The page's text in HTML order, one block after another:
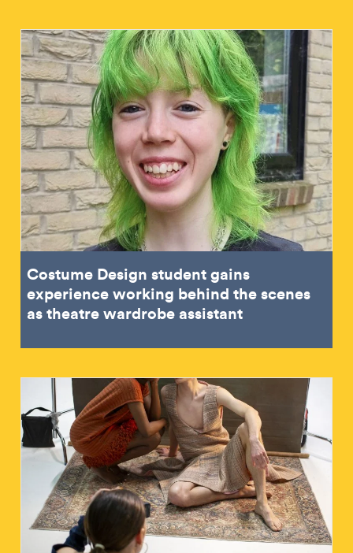
Costume Design student gains
experience working behind the scenes
as theatre wardrobe assistant